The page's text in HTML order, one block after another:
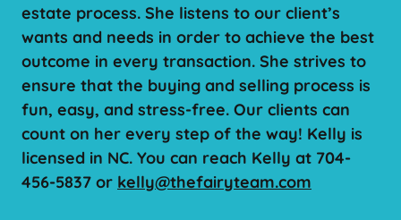
estate process. She listens to our client’s
wants and needs in order to achieve the best
outcome in every transaction. She strives to
ensure that the buying and selling process is
fun, easy, and stress-free. Our clients can
count on her every step of the way! Kelly is
licensed in NC. You can reach Kelly at 704-
456-5837 or kelly@thefairyteam.com